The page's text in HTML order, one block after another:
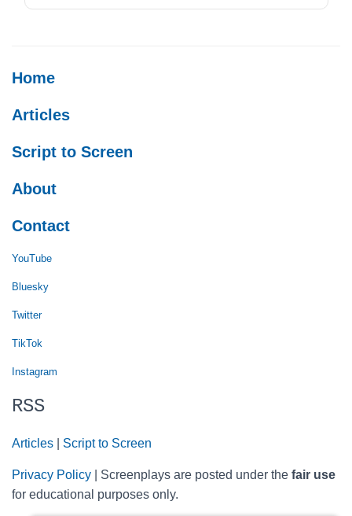
Home
Articles
Script to Screen
About
Contact
YouTube
Bluesky
Twitter
TikTok
Instagram
RSS
Articles Script to Screen
Privacy Policy | Screenplays are posted under the fair use
for educational purposes only.